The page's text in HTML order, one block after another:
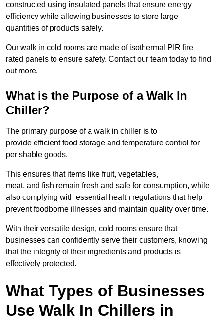
constructed using insulated panels that ensure energy
efficiency while allowing businesses to store large
quantities of products safely.
Our walk in cold rooms are made of isothermal PIR fire
rated panels to ensure safety. Contact our team today to find
out more.
What is the Purpose of a Walk In
Chiller?
The primary purpose of a walk in chiller is to
provide efficient food storage and temperature control for
perishable goods.
This ensures that items like fruit, vegetables,
meat, and fish remain fresh and safe for consumption, while
also complying with essential health regulations that help
prevent foodborne illnesses and maintain quality over time.
With their versatile design, cold rooms ensure that
businesses can confidently serve their customers, knowing
that the integrity of their ingredients and products is
effectively protected.
What Types of Businesses
Use Walk In Chillers in